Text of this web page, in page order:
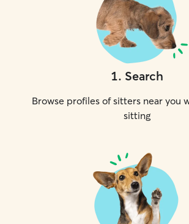
1. Search
Browse profiles of sitters near you
sitting